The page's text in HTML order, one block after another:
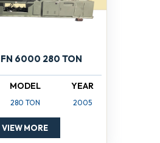
FN 6000 280 TON
MODEL
280 TON
YEAR
2005
VIEW MORE